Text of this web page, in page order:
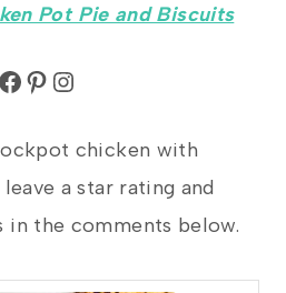
Pot Pie and Biscuits
Facebook Pinterest Instagram
chicken with
a star rating and
in the comments below.